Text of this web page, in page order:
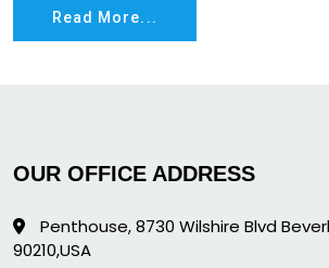
Read More...
OUR OFFICE ADDRESS
Penthouse, 8730 Wilshire Blvd
90210,USA